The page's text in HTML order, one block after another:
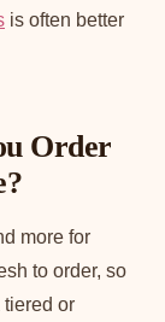
is often better
Order
more for
to order, so
or